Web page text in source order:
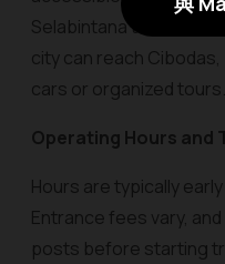
Selabintana
city can reach
cars or organized tours.
Operating Hours and
Hours are typically
Entrance fees vary,
posts before starting